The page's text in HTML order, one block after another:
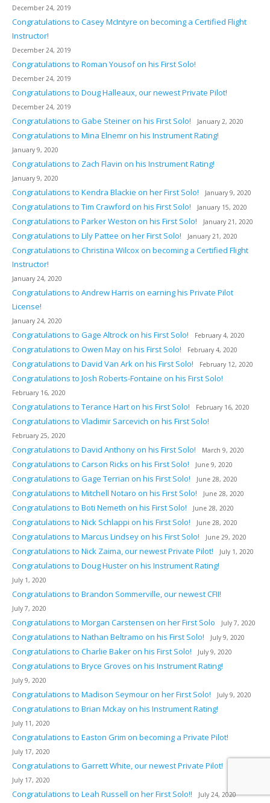
December 24, 2019
Congratulations to Casey McIntyre on becoming a Certified Flight
Instructor!
December 24, 2019
Congratulations to Roman Yousof on his First Solo!
December 24, 2019
Congratulations to Doug Halleaux, our newest Private Pilot!
December 24, 2019
Congratulations to Gabe Steiner on his First Solo! January 2, 2020
Congratulations to Mina Elnemr on his Instrument Rating!
January 9, 2020
Congratulations to Zach Flavin on his Instrument Rating!
January 9, 2020
Congratulations to Kendra Blackie on her First Solo! January 9, 2020
Congratulations to Tim Crawford on his First Solo! January 15, 2020
Congratulations to Parker Weston on his First Solo! January 21, 2020
Congratulations to Lily Pattee on her First Solo! January 21, 2020
Congratulations to Christina Wilcox on becoming a Certified Flight
Instructor!
January 24, 2020
Congratulations to Andrew Harris on earning his Private Pilot
License!
January 24, 2020
Congratulations to Gage Altrock on his First Solo! February 4, 2020
Congratulations to Owen May on his First Solo! February 4, 2020
Congratulations to David Van Ark on his First Solo! February 12, 2020
Congratulations to Josh Roberts-Fontaine on his First Solo!
February 16, 2020
Congratulations to Terance Hart on his First Solo! February 16, 2020
Congratulations to Vladimir Sarcevich on his First Solo!
February 25, 2020
Congratulations to David Anthony on his First Solo! March 9, 2020
Congratulations to Carson Ricks on his First Solo! June 9, 2020
Congratulations to Gage Terrian on his First Solo! June 28, 2020
Congratulations to Mitchell Notaro on his First Solo! June 28, 2020
Congratulations to Boti Nemeth on his First Solo! June 28, 2020
Congratulations to Nick Schlappi on his First Solo! June 28, 2020
Congratulations to Marcus Lindsey on his First Solo! June 29, 2020
Congratulations to Nick Zaima, our newest Private Pilot! July 1, 2020
Congratulations to Doug Huster on his Instrument Rating!
July 1, 2020
Congratulations to Brandon Sommerville, our newest CFII!
July 7, 2020
Congratulations to Morgan Carstensen on her First Solo July 7, 2020
Congratulations to Nathan Beltramo on his First Solo! July 9, 2020
Congratulations to Charlie Baker on his First Solo! July 9, 2020
Congratulations to Bryce Groves on his Instrument Rating!
July 9, 2020
Congratulations to Madison Seymour on her First Solo! July 9, 2020
Congratulations to Brian Mckay on his Instrument Rating!
July 11, 2020
Congratulations to Easton Grim on becoming a Private Pilot!
July 17, 2020
Congratulations to Garrett White, our newest Private Pilot!
July 17, 2020
Congratulations to Leah Russell on her First Solo!! July 24, 2020